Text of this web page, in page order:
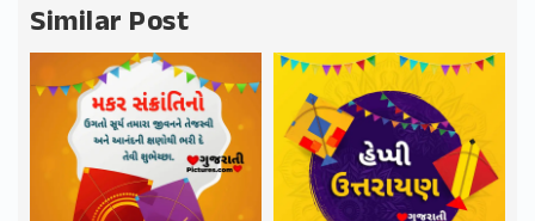
Similar Post